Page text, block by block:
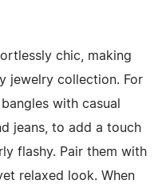
chic, making
jewelry collection. For
with casual
jeans, to add a touch
flashy. Pair them with
relaxed look. When